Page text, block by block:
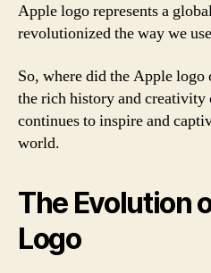
Apple logo represents a
revolutionized the way we
So, where did the Apple
the rich history and
continues to inspire and
world.
The Evolution
Logo